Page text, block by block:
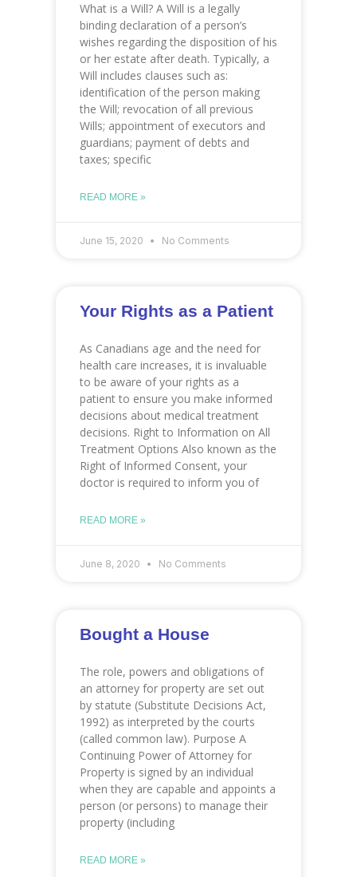
What is a Will? A Will is a legally
binding declaration of a person’s
wishes regarding the disposition of his
or her estate after death. Typically, a
Will includes clauses such as:
identification of the person making
the Will; revocation of all previous
Wills; appointment of executors and
guardians; payment of debts and
taxes; specific
READ MORE »
June 15, 2020 No Comments
Your Rights as a Patient
As Canadians age and the need for
health care increases, it is invaluable
to be aware of your rights as a
patient to ensure you make informed
decisions about medical treatment
decisions. Right to Information on All
Treatment Options Also known as the
Right of Informed Consent, your
doctor is required to inform you of
READ MORE »
June 8, 2020 No Comments
Bought a House
The role, powers and obligations of
an attorney for property are set out
by statute (Substitute Decisions Act,
1992) as interpreted by the courts
(called common law). Purpose A
Continuing Power of Attorney for
Property is signed by an individual
when they are capable and appoints a
person (or persons) to manage their
property (including
READ MORE »